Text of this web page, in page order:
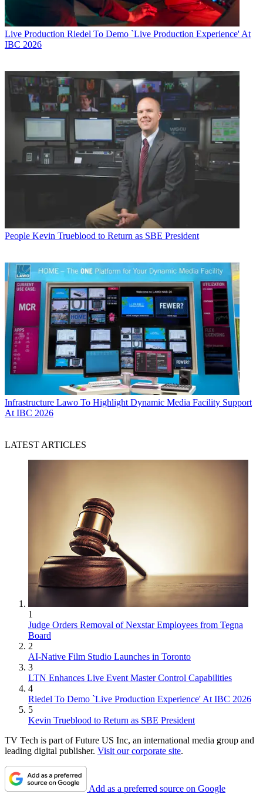
Live Production Riedel To Demo `Live Production Experience' At
IBC 2026
People Kevin Trueblood to Return as SBE President
Infrastructure Lawo To Highlight Dynamic Media Facility Support
At IBC 2026
LATEST ARTICLES
1
Judge Orders Removal of Nexstar Employees from Tegna
Board
2
AI-Native Film Studio Launches in Toronto
3
LTN Enhances Live Event Master Control Capabilities
4
Riedel To Demo `Live Production Experience' At IBC 2026
5
Kevin Trueblood to Return as SBE President
TV Tech is part of Future US Inc, an international media group and
leading digital publisher. Visit our corporate site.
Add as a preferred source on Google